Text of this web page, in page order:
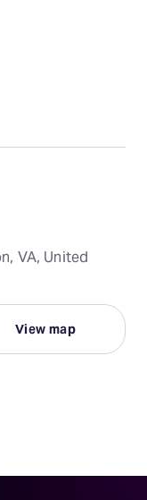
VA, United
View map